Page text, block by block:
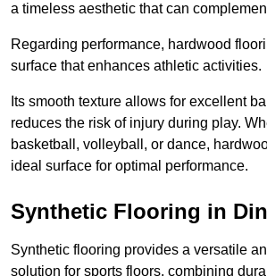
a timeless aesthetic that can
Regarding performance, hardwood
surface that enhances athletic activities.
Its smooth texture allows for excellent
reduces the risk of injury during play.
basketball, volleyball, or dance,
ideal surface for optimal performance.
Synthetic Flooring in
Synthetic flooring provides a versatile
solution for sports floors, combining